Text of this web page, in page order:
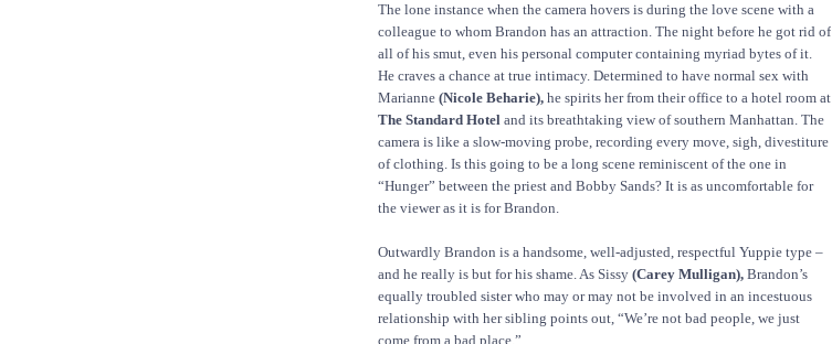
The lone instance when the camera hovers is during the love scene with a
colleague to whom Brandon has an attraction. The night before he got rid of
all of his smut, even his personal computer containing myriad bytes of it.
He craves a chance at true intimacy. Determined to have normal sex with
Marianne (Nicole Beharie), he spirits her from their office to a hotel room at
The Standard Hotel and its breathtaking view of southern Manhattan. The
camera is like a slow-moving probe, recording every move, sigh, divestiture
of clothing. Is this going to be a long scene reminiscent of the one in
“Hunger” between the priest and Bobby Sands? It is as uncomfortable for
the viewer as it is for Brandon.
Outwardly Brandon is a handsome, well-adjusted, respectful Yuppie type –
and he really is but for his shame. As Sissy (Carey Mulligan), Brandon’s
equally troubled sister who may or may not be involved in an incestuous
relationship with her sibling points out, “We’re not bad people, we just
come from a bad place.”